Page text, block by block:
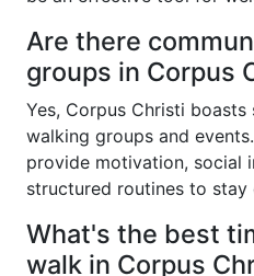
Are there
groups in Corpus
Yes, Corpus Christi
walking groups and
provide motivation, social
structured routines to
What's the best
walk in Corpus